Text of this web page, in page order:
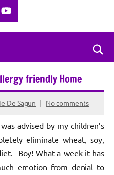
YouTube
friendly Home
De Sagun No comments
advised by my children’s
eliminate wheat, soy,
Boy! What a week it has
emotion from denial to